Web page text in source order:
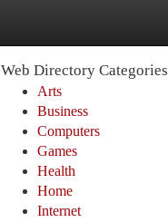
Web Directory Categories
Arts
Business
Computers
Games
Health
Home
Internet